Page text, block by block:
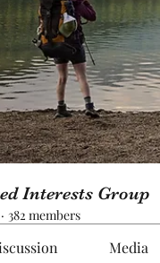
Interests Group
· 382 members
Media